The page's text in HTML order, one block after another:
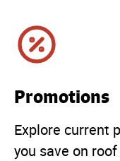
Promotions
Explore current
you save on